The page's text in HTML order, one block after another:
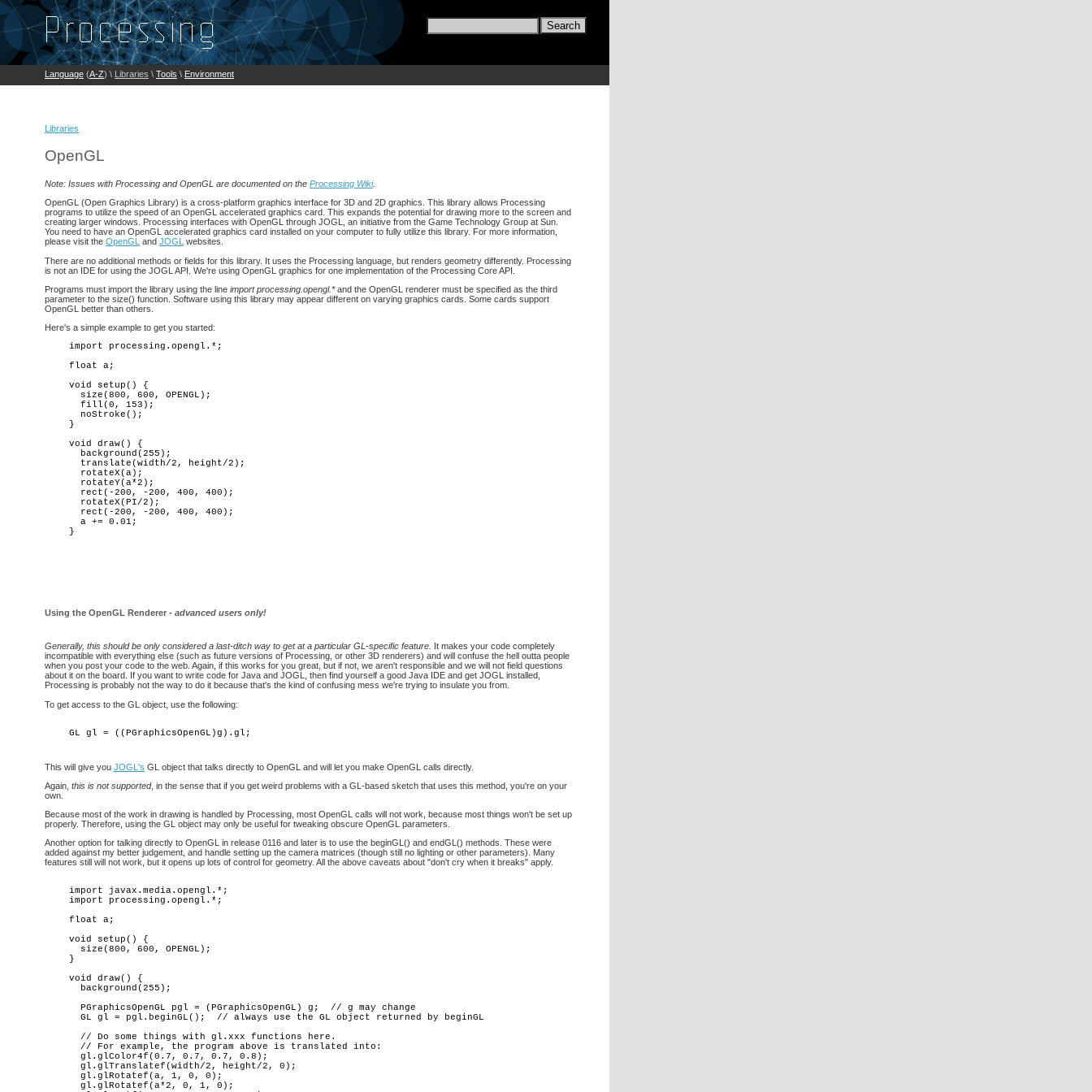
Language (A-Z) \ Libraries \ Tools \ Environment
Libraries
OpenGL
Note: Issues with Processing and OpenGL are documented on the Processing Wiki.
OpenGL (Open Graphics Library) is a cross-platform graphics interface for 3D and 2D graphics. This library allows Processing
programs to utilize the speed of an OpenGL accelerated graphics card. This expands the potential for drawing more to the screen and
creating larger windows. Processing interfaces with OpenGL through JOGL, an initiative from the Game Technology Group at Sun.
You need to have an OpenGL accelerated graphics card installed on your computer to fully utilize this library. For more information,
please visit the OpenGL and JOGL
websites.
There are no additional methods or fields for this library. It uses the Processing language, but renders geometry differently. Processing
is not an IDE for using the JOGL API. We're using OpenGL graphics for one implementation of the Processing Core API.
Programs must import the library using the line import processing.opengl.*and the OpenGL renderer must be specified as the third
parameter to the size() function. Software using this library may appear different on varying graphics cards. Some cards support
OpenGL better than others.
Here's a simple example to get you started:
import processing.opengl.*;
float a;
void setup() {
  size(800, 600, OPENGL);
  fill(0, 153);
  noStroke();
}
void draw() {
  background(255);
  translate(width/2, height/2);
  rotateX(a);
  rotateY(a*2);
  rect(-200, -200, 400, 400);
  rotateX(PI/2);
  rect(-200, -200, 400, 400);
  a += 0.01;
Using the OpenGL Renderer - advanced users only!
Generally, this should be only considered a last-ditch way to get at a particular GL-specific feature.
It makes your code completely
incompatible with everything else (such as future versions of Processing, or other 3D renderers) and will confuse the hell outta people
when you post your code to the web. Again, if this works for you great, but if not, we aren't responsible and we will not field questions
about it on the board. If you want to write code for Java and JOGL, then find yourself a good Java IDE and get JOGL installed,
Processing is probably not the way to do it because that's the kind of confusing mess we're trying to insulate you from.
To get access to the GL object, use the following:
This will give you JOGL's GL object that talks directly to OpenGL and will let you make OpenGL calls directly.
Again, this is not supported, in the sense that if you get weird problems with a GL-based sketch that uses this method, you're on your
own.
Because most of the work in drawing is handled by Processing, most OpenGL calls will not work, because most things won't be set up
properly. Therefore, using the GL object may only be useful for tweaking obscure OpenGL parameters.
Another option for talking directly to OpenGL in release 0116 and later is to use the beginGL() and endGL() methods. These were
added against my better judgement, and handle setting up the camera matrices (though still no lighting or other parameters). Many
features still will not work, but it opens up lots of control for geometry. All the above caveats about "don't cry when it breaks" apply.
import javax.media.opengl.*;
import processing.opengl.*;
float a;
void setup() {
  size(800, 600, OPENGL);
}
void draw() {
  background(255);
  PGraphicsOpenGL pgl = (PGraphicsOpenGL) g;  // g may change
  GL gl = pgl.beginGL();  // always use the GL object returned by beginGL
  // Do some things with gl.xxx functions here.
  // For example, the program above is translated into:
  gl.glColor4f(0.7, 0.7, 0.7, 0.8);
  gl.glTranslatef(width/2, height/2, 0);
  gl.glRotatef(a, 1, 0, 0);
  gl.glRotatef(a*2, 0, 1, 0);